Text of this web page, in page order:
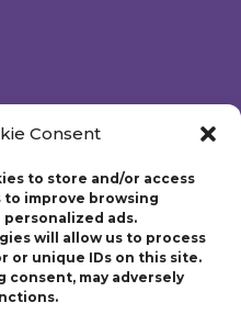
Consent
to store and/or access
improve browsing
ads.
will allow us to process
or unique IDs on this site.
may adversely
by Egen
a Gazelles Company
coaching, and technology services
world build and execute a